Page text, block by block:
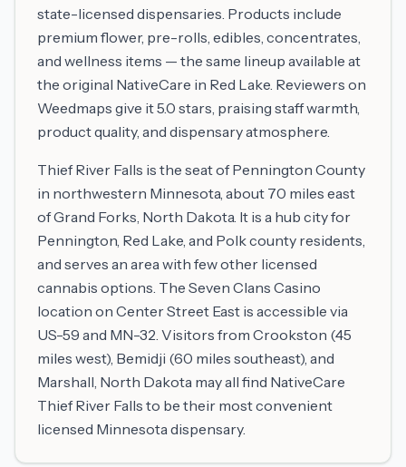
state-licensed dispensaries. Products include
premium flower, pre-rolls, edibles, concentrates,
and wellness items — the same lineup available at
the original NativeCare in Red Lake. Reviewers on
Weedmaps give it 5.0 stars, praising staff warmth,
product quality, and dispensary atmosphere.
Thief River Falls is the seat of Pennington County
in northwestern Minnesota, about 70 miles east
of Grand Forks, North Dakota. It is a hub city for
Pennington, Red Lake, and Polk county residents,
and serves an area with few other licensed
cannabis options. The Seven Clans Casino
location on Center Street East is accessible via
US-59 and MN-32. Visitors from Crookston (45
miles west), Bemidji (60 miles southeast), and
Marshall, North Dakota may all find NativeCare
Thief River Falls to be their most convenient
licensed Minnesota dispensary.